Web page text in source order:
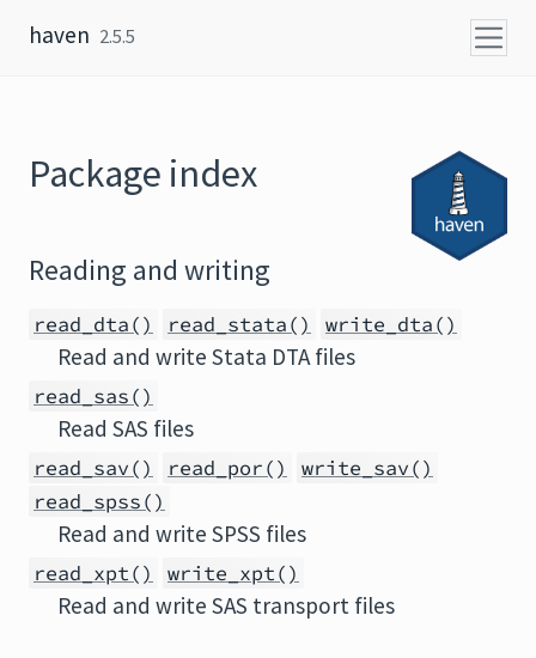
haven 2.5.5
Package index
Reading and writing
read_dta() read_stata() write_dta()
Read and write Stata DTA files
read_sas()
Read SAS files
read_sav() read_por()
write_sav()
read_spss()
Read and write SPSS files
read_xpt() write_xpt()
Read and write SAS transport files